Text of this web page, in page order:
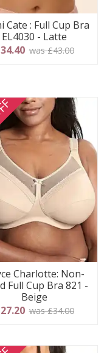
Cate : Full Cup Bra
EL4030 - Latte
was £43.00
Charlotte: Non-
Full Cup Bra 821 -
Beige
was £34.00